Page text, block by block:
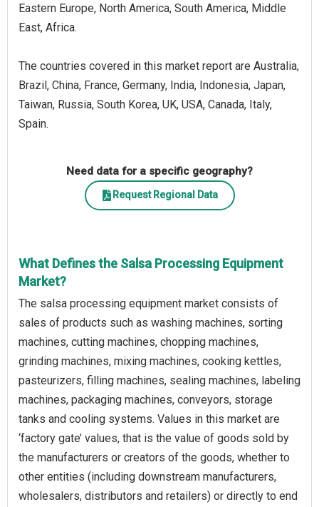
Eastern Europe, North America, South America, Middle
East, Africa.
The countries covered in this market report are Australia,
Brazil, China, France, Germany, India, Indonesia, Japan,
Taiwan, Russia, South Korea, UK, USA, Canada, Italy,
Spain.
Need data for a specific geography?
Request Regional Data
What Defines the Salsa Processing Equipment
Market?
The salsa processing equipment market consists of
sales of products such as washing machines, sorting
machines, cutting machines, chopping machines,
grinding machines, mixing machines, cooking kettles,
pasteurizers, filling machines, sealing machines, labeling
machines, packaging machines, conveyors, storage
tanks and cooling systems. Values in this market are
‘factory gate’ values, that is the value of goods sold by
the manufacturers or creators of the goods, whether to
other entities (including downstream manufacturers,
wholesalers, distributors and retailers) or directly to end